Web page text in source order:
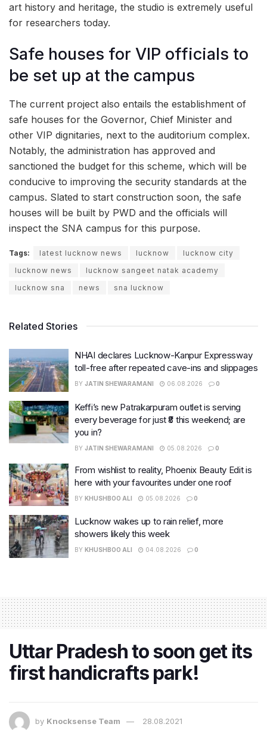
art history and heritage, the studio is extremely useful
for researchers today.
Safe houses for VIP officials to
be set up at the campus
The current project also entails the establishment of
safe houses for the Governor, Chief Minister and
other VIP dignitaries, next to the auditorium complex.
Notably, the administration has approved and
sanctioned the budget for this scheme, which will be
conducive to improving the security standards at the
campus. Slated to start construction soon, the safe
houses will be built by PWD and the officials will
inspect the SNA campus for this purpose.
Tags: latest lucknow news lucknow
lucknow city
lucknow news
lucknow sangeet natak academy
lucknow sna
news sna lucknow
Related Stories
NHAI declares Lucknow-Kanpur Expressway
toll-free after repeated cave-ins and slippages
BY JATIN SHEWARAMANI 06.08.2026 0
Keffi’s new Patrakarpuram outlet is serving
every beverage for just ₹8 this weekend; are
you in?
BY JATIN SHEWARAMANI 05.08.2026 0
From wishlist to reality, Phoenix Beauty Edit is
here with your favourites under one roof
BY KHUSHBOO ALI 05.08.2026 0
Lucknow wakes up to rain relief, more
showers likely this week
BY KHUSHBOO ALI 04.08.2026 0
Uttar Pradesh to soon get its
first handicrafts park!
by Knocksense Team 28.08.2021